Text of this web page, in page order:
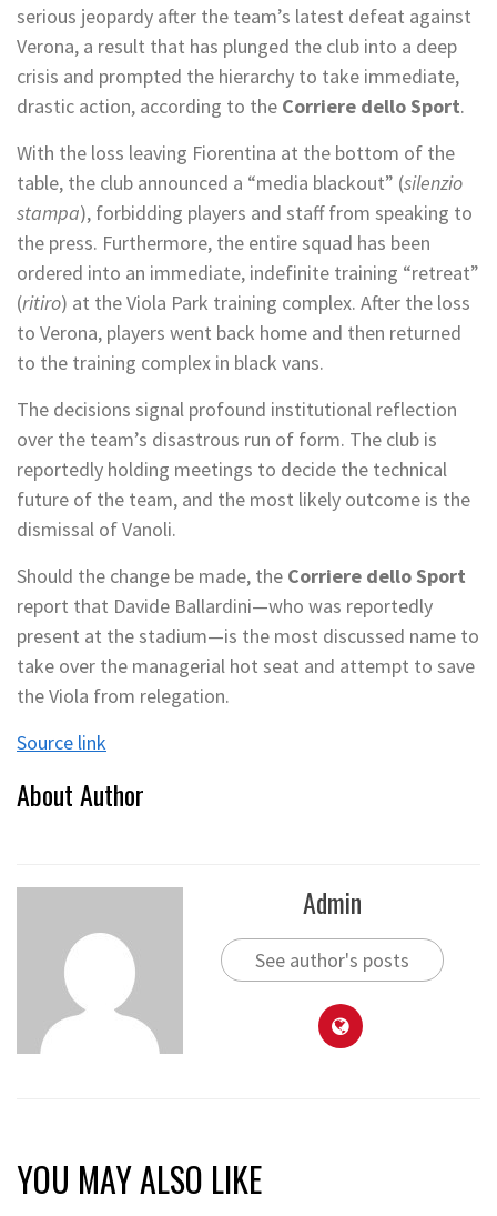
serious jeopardy after the team’s latest defeat against
Verona, a result that has plunged the club into a deep
crisis and prompted the hierarchy to take immediate,
drastic action, according to the Corriere dello Sport.
With the loss leaving Fiorentina at the bottom of the
table, the club announced a “media blackout” (silenzio
stampa), forbidding players and staff from speaking to
the press. Furthermore, the entire squad has been
ordered into an immediate, indefinite training “retreat”
(ritiro) at the Viola Park training complex. After the loss
to Verona, players went back home and then returned
to the training complex in black vans.
The decisions signal profound institutional reflection
over the team’s disastrous run of form. The club is
reportedly holding meetings to decide the technical
future of the team, and the most likely outcome is the
dismissal of Vanoli.
Should the change be made, the Corriere dello Sport
report that Davide Ballardini—who was reportedly
present at the stadium—is the most discussed name to
take over the managerial hot seat and attempt to save
the Viola from relegation.
Source link
About Author
Admin
See author's posts
YOU MAY ALSO LIKE